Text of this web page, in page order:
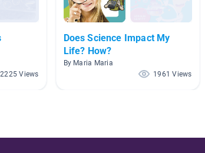
2225 Views
Does Science Impact My
Life? How?
By Maria Maria
1961 Views